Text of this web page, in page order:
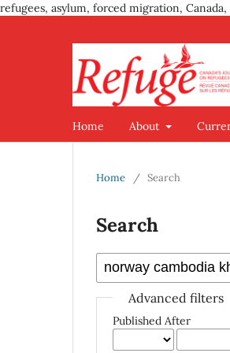
refugees, asylum, forced migration,
Home About
Home / Search
Search
Advanced filters
Published After